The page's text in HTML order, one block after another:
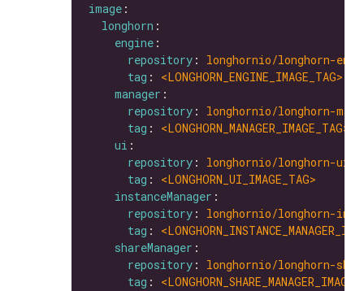
image
longhorn
engine
repository : longhornio/longhorn-
tag : <LONGHORN_ENGINE_IMAGE_TAG>
manager
repository : longhornio/longhorn-
tag : <LONGHORN_MANAGER_IMAGE_TAG>
ui
repository : longhornio/longhorn-ui
tag : <LONGHORN_UI_IMAGE_TAG>
instanceManager
repository : longhornio/longhorn-
tag :
shareManager
repository : longhornio/longhorn-
tag :